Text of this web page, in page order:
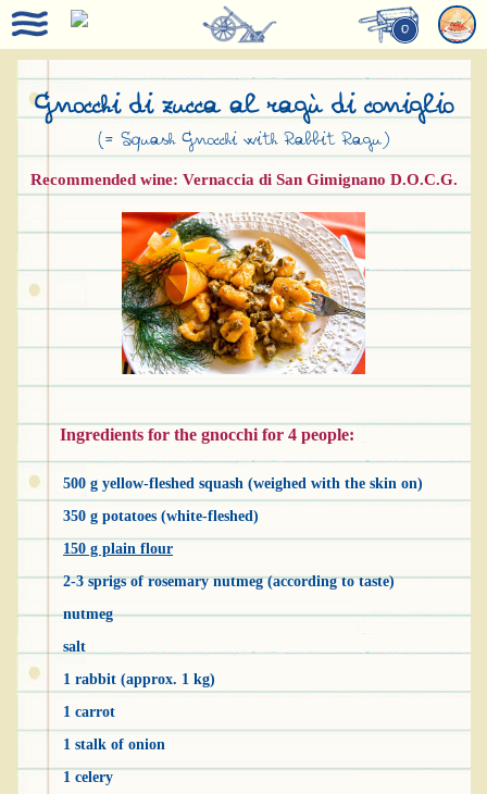
0
Gnocchi di zucca al ragù di coniglio
(= Squash Gnocchi with Rabbit Ragu)
Recommended wine: Vernaccia di San Gimignano D.O.C.G.
Ingredients for the gnocchi for 4 people:
500 g yellow-fleshed squash (weighed with the skin on)
350 g potatoes (white-fleshed)
150 g plain flour
2-3 sprigs of rosemary nutmeg (according to taste)
nutmeg
salt
1 rabbit (approx. 1 kg)
1 carrot
1 stalk of onion
1 celery